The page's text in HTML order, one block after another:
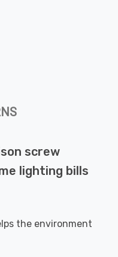
screw
lighting bills
the environment